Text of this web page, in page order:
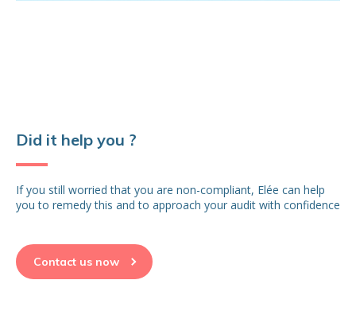
Did it help you ?
If you still worried that you are non-compliant, Elée can help
you to remedy this and to approach your audit with confidence
Contact us now